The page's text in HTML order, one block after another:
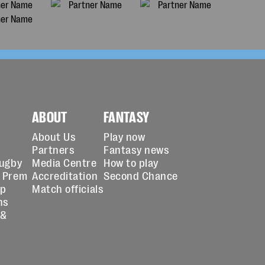
ABOUT
About Us
Partners
Media Centre
Accreditation
Match officials
FANTASY
Play now
Fantasy news
How to play
Second Chance